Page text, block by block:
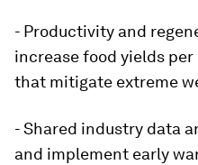
- Productivity and
increase food yields
that mitigate extreme
- Shared industry data
and implement early